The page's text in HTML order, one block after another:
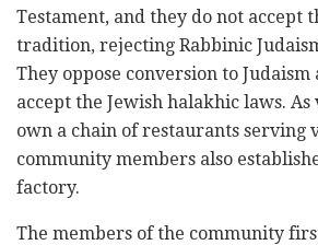
Testament, and they do not accept
tradition, rejecting Rabbinic
They oppose conversion to
accept the Jewish halakhic laws. As
own a chain of restaurants serving
community members also
factory.
The members of the community